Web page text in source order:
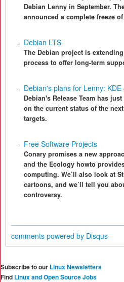
Debian Lenny in September.
announced a complete freeze
Debian LTS
The Debian project is
process to offer long-term
Debian's plans for Lenny:
Debian's Release Team has
on the current status of the
targets.
Free Software Projects
Conary promises a new
and the Ecology howto
computing. We’ll also look at
cartoons, and we’ll tell you
controversy.
comments powered by Disqus
Subscribe to our Linux Newsletters
Find Linux and Open Source Jobs